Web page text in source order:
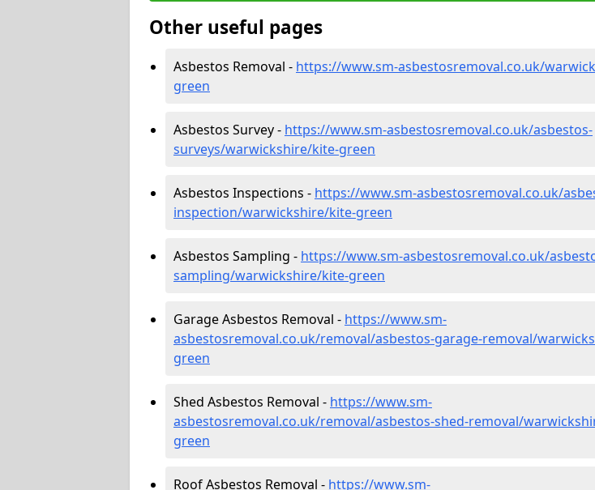
Other useful pages
Asbestos Removal - https://www.sm-asbestosremoval.co.uk/
green
Asbestos Survey - https://www.sm-asbestosremoval.co.uk/asbestos-
surveys/warwickshire/kite-green
Asbestos Inspections - https://www.sm-asbestosremoval.co.uk/
inspection/warwickshire/kite-green
Asbestos Sampling - https://www.sm-asbestosremoval.co.uk/
sampling/warwickshire/kite-green
Garage Asbestos Removal - https://www.sm-
asbestosremoval.co.uk/removal/asbestos-garage-removal/
green
Shed Asbestos Removal - https://www.sm-
asbestosremoval.co.uk/removal/asbestos-shed-removal/
green
Roof Asbestos Removal - https://www.sm-